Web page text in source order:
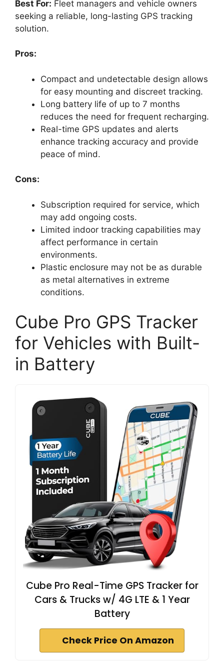
Best For: Fleet managers and vehicle owners
seeking a reliable, long-lasting GPS tracking
solution.
Pros:
Compact and undetectable design allows
for easy mounting and discreet tracking.
Long battery life of up to 7 months
reduces the need for frequent recharging.
Real-time GPS updates and alerts
enhance tracking accuracy and provide
peace of mind.
Cons:
Subscription required for service, which
may add ongoing costs.
Limited indoor tracking capabilities may
affect performance in certain
environments.
Plastic enclosure may not be as durable
as metal alternatives in extreme
conditions.
Cube Pro GPS Tracker
for Vehicles with Built-
in Battery
Cube Pro Real-Time GPS Tracker for
Cars & Trucks w/ 4G LTE & 1 Year
Battery
Check Price On Amazon